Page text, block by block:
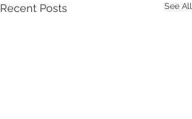
Recent Posts See All